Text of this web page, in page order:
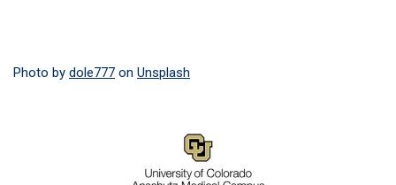
Photo by dole777 on Unsplash